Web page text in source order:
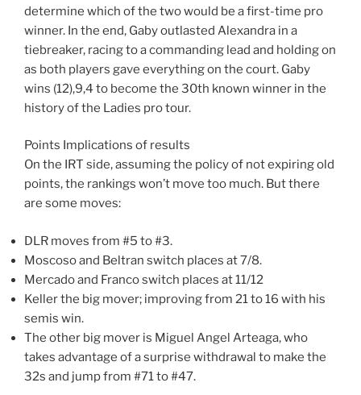
determine which of the two would be a first-time pro
winner. In the end, Gaby outlasted Alexandra in a
tiebreaker, racing to a commanding lead and holding on
as both players gave everything on the court. Gaby
wins (12),9,4 to become the 30th known winner in the
history of the Ladies pro tour.
Points Implications of results
On the IRT side, assuming the policy of not expiring old
points, the rankings won’t move too much. But there
are some moves:
DLR moves from #5 to #3.
Moscoso and Beltran switch places at 7/8.
Mercado and Franco switch places at 11/12
Keller the big mover; improving from 21 to 16 with his
semis win.
The other big mover is Miguel Angel Arteaga, who
takes advantage of a surprise withdrawal to make the
32s and jump from #71 to #47.